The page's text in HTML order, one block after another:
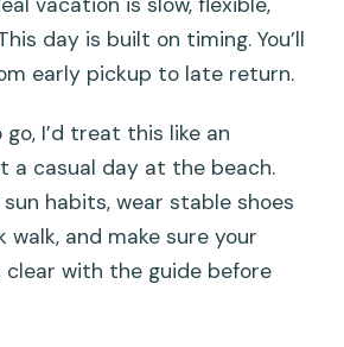
day is built on timing. You’ll
early pickup to late return.
I’d treat this like an
a casual day at the beach.
habits, wear stable shoes
walk, and make sure your
with the guide before